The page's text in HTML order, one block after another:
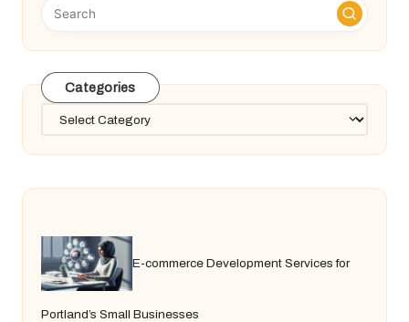
Categories
Categories
E-commerce Development Services for
Portland’s Small Businesses